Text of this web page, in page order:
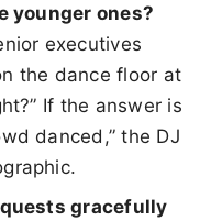
younger ones?
executives
the dance floor at
If the answer is
danced,” the DJ
gracefully